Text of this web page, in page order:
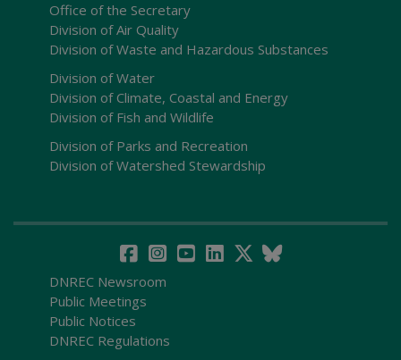
Office of the Secretary
Division of Air Quality
Division of Waste and Hazardous Substances
Division of Water
Division of Climate, Coastal and Energy
Division of Fish and Wildlife
Division of Parks and Recreation
Division of Watershed Stewardship
DNREC Newsroom
Public Meetings
Public Notices
DNREC Regulations